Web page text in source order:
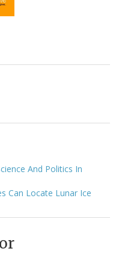
And Politics In
Can Locate Lunar Ice